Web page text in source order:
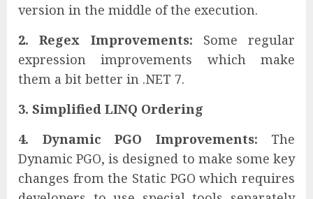
version in the middle of the execution.
2. Regex Improvements: Some regular
expression improvements which make
them a bit better in .NET 7.
3. Simplified LINQ Ordering
4. Dynamic PGO Improvements: The
Dynamic PGO, is designed to make some key
changes from the Static PGO which requires